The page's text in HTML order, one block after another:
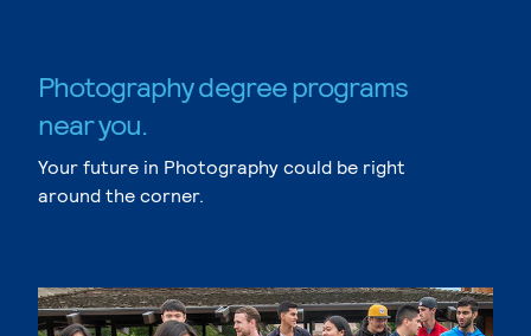
Photography degree programs
near you.
Your future in Photography could be right
around the corner.